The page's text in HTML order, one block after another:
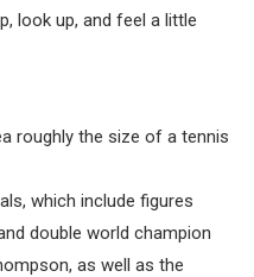
look up, and feel a little
roughly the size of a tennis
which include figures
double world champion
as well as the